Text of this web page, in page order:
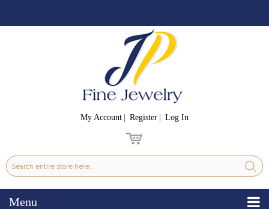
My Account Register Log In
Menu